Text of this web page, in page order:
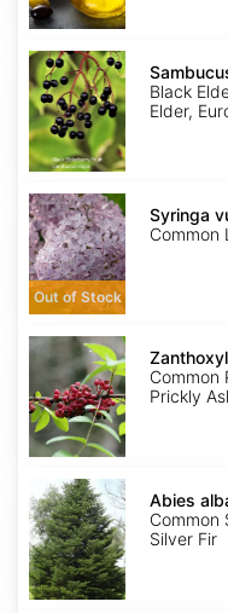
Sambucus
nigra
Black
Elder,
Syringa
vulgaris
Out of Stock
Syringa
Common
Zanthoxylum
americanum
Common
Prickly
Abies
alba
Abies
Common
Silver Fir